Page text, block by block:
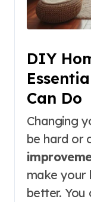
DIY
Can Do
Changing
be hard or
make your
better. You